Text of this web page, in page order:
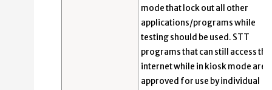
mode that lock out all other
applications/programs while
testing should be used. STT
programs that can still access the
internet while in kiosk mode are
approved for use by individual